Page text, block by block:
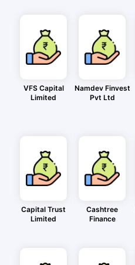
VFS Capital
Limited
Namdev Finvest
Pvt Ltd
Capital Trust
Limited
Cashtree
Finance